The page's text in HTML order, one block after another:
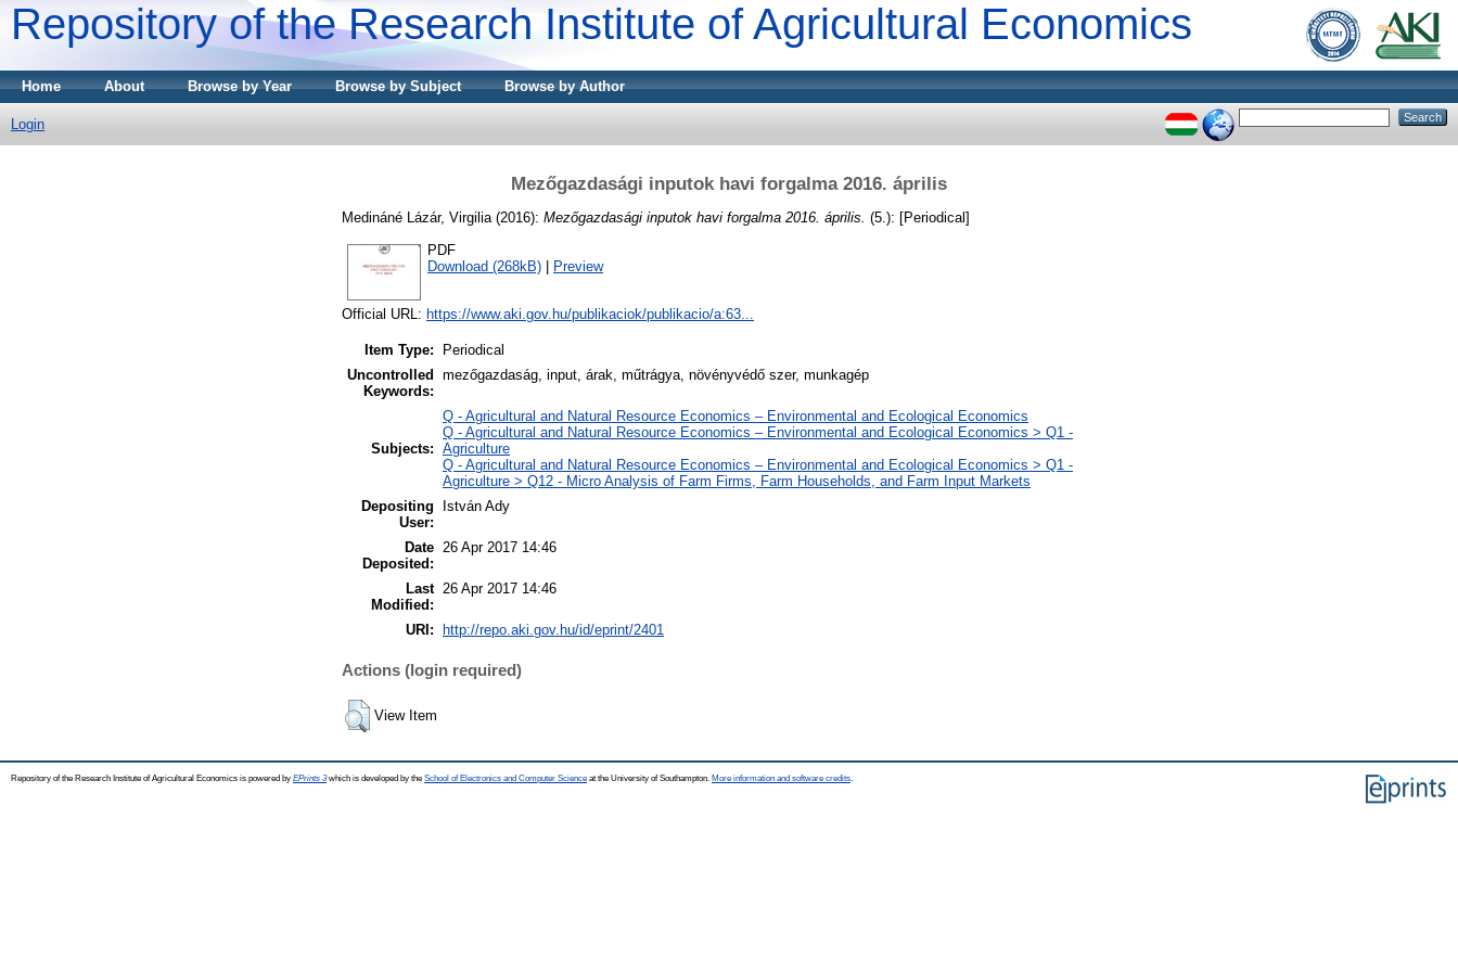
Repository of the Research Institute of Agricultural Economics
Home About Browse by Year Browse by Subject Browse by Author
Login
Mezőgazdasági inputok havi forgalma 2016. április
Medináné Lázár, Virgilia (2016): Mezőgazdasági inputok havi forgalma 2016. április. (5.): [Periodical]
PDF
Download (268kB)
Preview
Official URL: https://www.aki.gov.hu/publikaciok/publikacio/a:63...
Item Type:
Periodical
Uncontrolled
Keywords:
mezőgazdaság, input, árak, műtrágya, növényvédő szer, munkagép
Subjects:
Q - Agricultural and Natural Resource Economics – Environmental and Ecological Economics
Q - Agricultural and Natural Resource Economics – Environmental and Ecological Economics > Q1 -
Agriculture
Q - Agricultural and Natural Resource Economics – Environmental and Ecological Economics > Q1 -
Agriculture > Q12 - Micro Analysis of Farm Firms, Farm Households, and Farm Input Markets
Depositing
User:
István Ady
Date
Deposited:
26 Apr 2017 14:46
Last
Modified:
26 Apr 2017 14:46
URI: http://repo.aki.gov.hu/id/eprint/2401
Actions (login required)
View Item
Repository of the Research Institute of Agricultural Economics is powered by EPrints 3which is developed by the School of Electronics and Computer Science at the University of Southampton. More information and software credits